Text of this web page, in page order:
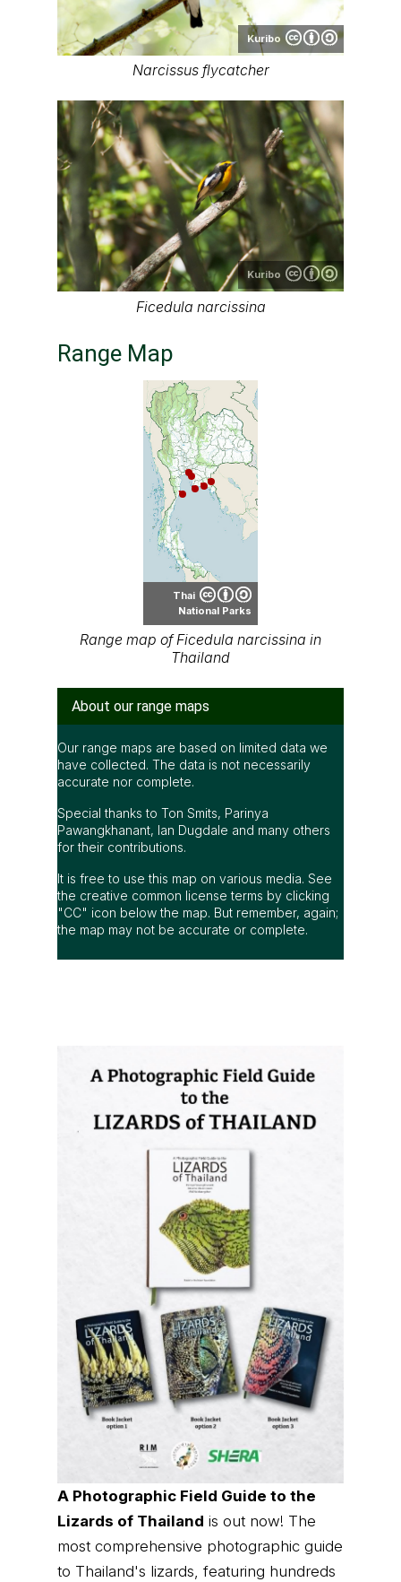
Kuribo
Narcissus flycatcher
Kuribo
Ficedula narcissina
Range Map
Thai
National Parks
Range map of Ficedula narcissina in
Thailand
About our range maps
Our range maps are based on limited data we
have collected. The data is not necessarily
accurate nor complete.
Special thanks to Ton Smits, Parinya
Pawangkhanant, Ian Dugdale and many others
for their contributions.
It is free to use this map on various media. See
the creative common license terms by clicking
"CC" icon below the map. But remember, again;
the map may not be accurate or complete.
A Photographic Field Guide to the
Lizards of Thailand is out now! The
most comprehensive photographic guide
to Thailand's lizards, featuring hundreds